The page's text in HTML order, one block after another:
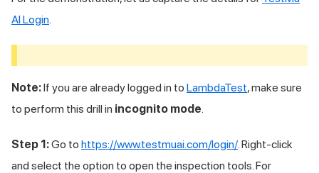
AILogin
Note:If you are already logged in to LambdaTest, make sure
to perform this drill in incognito mode
Step 1:Go to https://www.testmuai.com/login/ . Right-click
and select the option to open the inspection tools. For